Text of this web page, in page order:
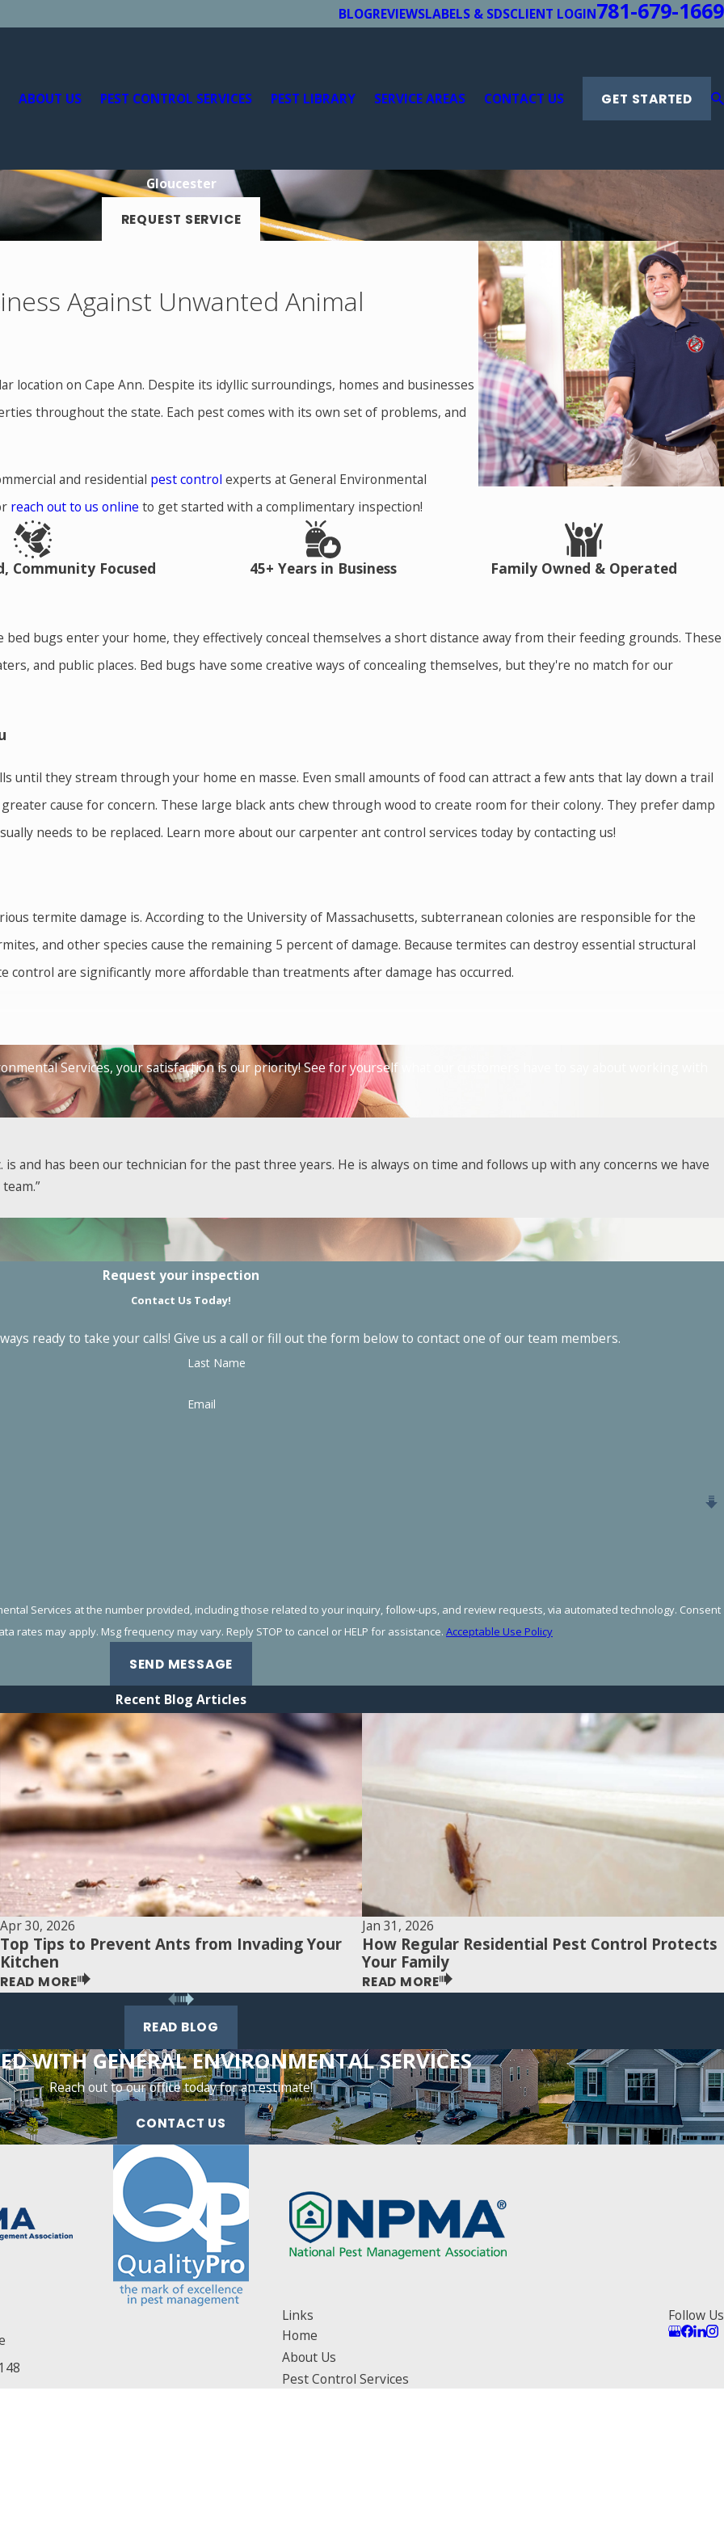
BLOGREVIEWSLABELS & SDSCLIENT LOGIN781-679-1669
ABOUT US PEST CONTROL SERVICES PEST LIBRARY SERVICE AREAS CONTACT US GET STARTED
Gloucester
REQUEST SERVICE
Against Unwanted Animal
location on Cape Ann. Despite its idyllic surroundings, homes and businesses
throughout the state. Each pest comes with its own set of problems, and
and residential pest control experts at General Environmental
reach out to us online to get started with a complimentary inspection!
Community Focused 45+ Years in Business
Family Owned & Operated
bugs enter your home, they effectively conceal themselves a short distance away from their feeding grounds. These
and public places. Bed bugs have some creative ways of concealing themselves, but they're no match for our
until they stream through your home en masse. Even small amounts of food can attract a few ants that lay down a trail
cause for concern. These large black ants chew through wood to create room for their colony. They prefer damp
needs to be replaced. Learn more about our carpenter ant control services today by contacting us!
termite damage is. According to the University of Massachusetts, subterranean colonies are responsible for the
and other species cause the remaining 5 percent of damage. Because termites can destroy essential structural
are significantly more affordable than treatments after damage has occurred.
and outdoor activities miserable. Their bites are extremely irritating. Plus, West Nile virus, encephalitis, and other
and state health officials. By removing standing water and treating your property, we can neutralize the threat
of mind. At General Environmental Services, Inc., we've been serving local homeowners and businesses since
to handle it. Get in touch with us to take advantage of our complimentary inspections and find out just how far we’re
services, contact us online or give us a call at (781) 679-1669 to chat with our friendly, knowledgeable pest experts!
Services, your satisfaction is our priority! See for yourself what our customers have to say about working with
and has been our technician for the past three years. He is always on time and follows up with any concerns we have
Request your inspection
Contact Us Today!
ready to take your calls! Give us a call or fill out the form below to contact one of our team members.
Last Name
Email
Services at the number provided, including those related to your inquiry, follow-ups, and review requests, via automated technology. Consent
rates may apply. Msg frequency may vary. Reply STOP to cancel or HELP for assistance. Acceptable Use Policy
SEND MESSAGE
Recent Blog Articles
Apr 30, 2026
Top Tips to Prevent Ants from Invading Your
Kitchen
READ MORE
Jan 31, 2026
How Regular Residential Pest Control Protects
Your Family
READ MORE
READ BLOG
WITH GENERAL ENVIRONMENTAL SERVICES
Reach out to our office today for an estimate!
CONTACT US
Links
Home
About Us
Pest Control Services
Follow Us